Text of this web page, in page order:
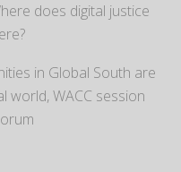
does digital justice
in Global South are
world, WACC session